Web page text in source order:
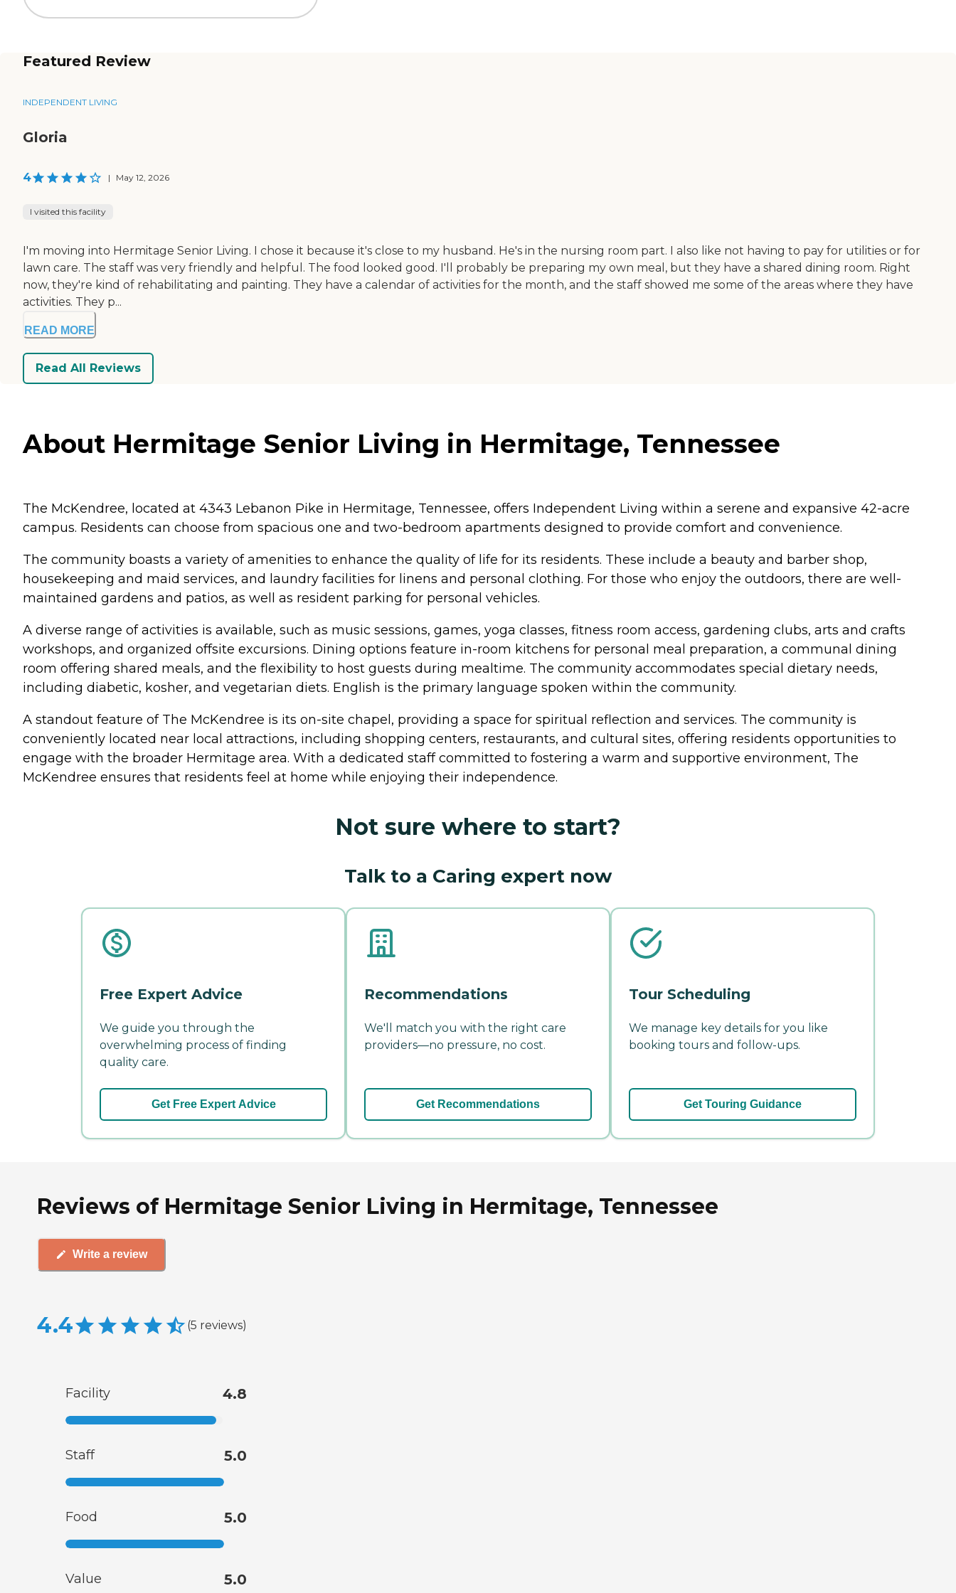
Featured Review
INDEPENDENT LIVING
Gloria
4 | May 12, 2026
I visited this facility
I'm moving into Hermitage Senior Living. I chose it because it's close to my husband. He's in the nursing room part. I also like not having to pay for utilities or for
lawn care. The staff was very friendly and helpful. The food looked good. I'll probably be preparing my own meal, but they have a shared dining room. Right
now, they're kind of rehabilitating and painting. They have a calendar of activities for the month, and the staff showed me some of the areas where they have
activities. They p...
READ MORE
Read All Reviews
About Hermitage Senior Living in Hermitage, Tennessee
The McKendree, located at 4343 Lebanon Pike in Hermitage, Tennessee, offers Independent Living within a serene and expansive 42-acre
campus. Residents can choose from spacious one and two-bedroom apartments designed to provide comfort and convenience.
The community boasts a variety of amenities to enhance the quality of life for its residents. These include a beauty and barber shop,
housekeeping and maid services, and laundry facilities for linens and personal clothing. For those who enjoy the outdoors, there are well-
maintained gardens and patios, as well as resident parking for personal vehicles.
A diverse range of activities is available, such as music sessions, games, yoga classes, fitness room access, gardening clubs, arts and crafts
workshops, and organized offsite excursions. Dining options feature in-room kitchens for personal meal preparation, a communal dining
room offering shared meals, and the flexibility to host guests during mealtime. The community accommodates special dietary needs,
including diabetic, kosher, and vegetarian diets. English is the primary language spoken within the community.
A standout feature of The McKendree is its on-site chapel, providing a space for spiritual reflection and services. The community is
conveniently located near local attractions, including shopping centers, restaurants, and cultural sites, offering residents opportunities to
engage with the broader Hermitage area. With a dedicated staff committed to fostering a warm and supportive environment, The
McKendree ensures that residents feel at home while enjoying their independence.
Not sure where to start?
Talk to a Caring expert now
Free Expert Advice
We guide you through the
overwhelming process of finding
quality care.
Get Free Expert Advice
Recommendations
We'll match you with the right care
providers—no pressure, no cost.
Get Recommendations
Tour Scheduling
We manage key details for you like
booking tours and follow-ups.
Get Touring Guidance
Reviews of Hermitage Senior Living in Hermitage, Tennessee
Write a review
4.4 (5 reviews)
Facility 4.8
Staff 5.0
Food 5.0
Value 5.0